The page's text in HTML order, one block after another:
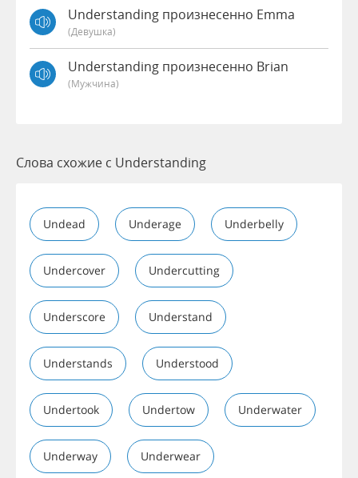
Understanding произнесенно Emma
(девушка)
Understanding произнесенно Brian
(мужчина)
Слова схожие с Understanding
Undead Underage Underbelly
Undercover Undercutting
Underscore Understand
Understands Understood
Undertook Undertow Underwater
Underway Underwear